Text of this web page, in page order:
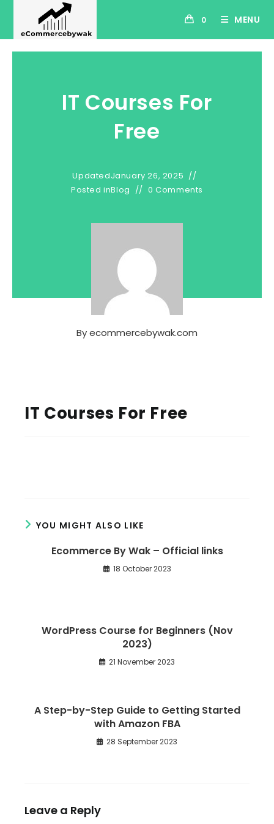
0 MENU
IT Courses For
Free
UpdatedJanuary 26, 2025
Posted inBlog 0 Comments
Byecommercebywak.com
IT Courses For Free
YOU MIGHT ALSO LIKE
Ecommerce By Wak – Official links
18 October 2023
WordPress Course for Beginners (Nov
2023)
21 November 2023
A Step-by-Step Guide to Getting Started
with Amazon FBA
28 September 2023
Leave a Reply